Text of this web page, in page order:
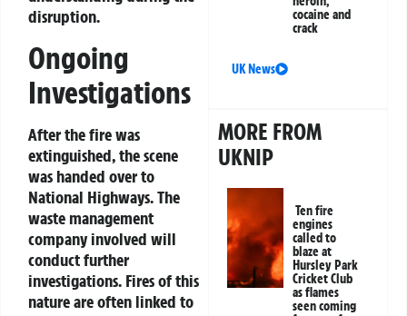
disruption.
Ongoing
Investigations
After the fire was
extinguished, the scene
was handed over to
National Highways. The
waste management
company involved will
conduct further
investigations. Fires of this
nature are often linked to
cocaine and
crack
UK News
MORE FROM
UKNIP
Ten fire
engines
called to
blaze at
Hursley Park
Cricket Club
as flames
seen coming